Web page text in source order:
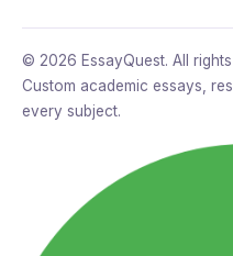
© 2026 EssayQuest. All
Custom academic essays,
every subject.